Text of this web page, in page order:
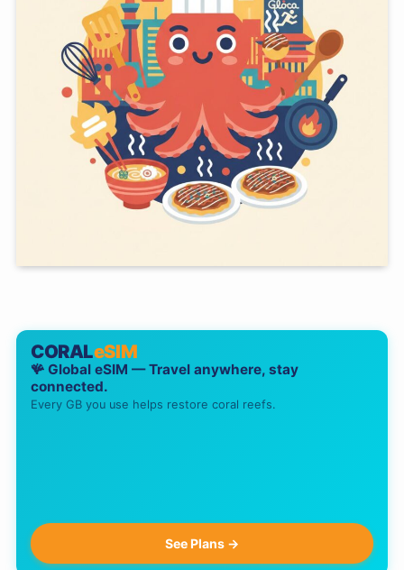
CORALeSIM
🪸 Global eSIM — Travel anywhere, stay
connected.
Every GB you use helps restore coral reefs.
See Plans →